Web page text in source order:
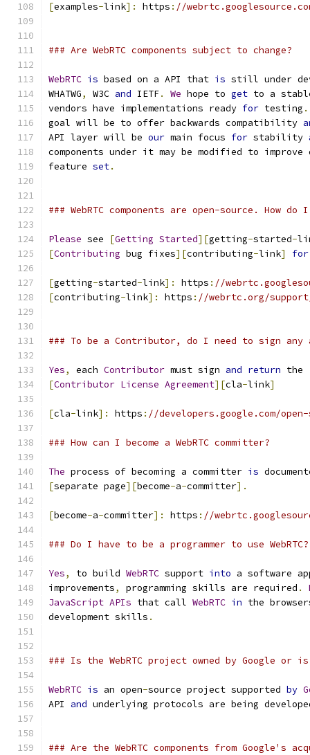
[examples-link]: https : //
### Are WebRTC components subject to change?
WebRTC is based on a API that is still under
WHATWG, W3C and IETF. We hope to get to a
vendors have implementations ready for testing .
goal will be to offer backwards compatibility
API layer will be our main focus for stability
components under it may be modified to
feature set.
### WebRTC components are open-source. How
Please see [Getting Started][getting-started-
[Contributing bug fixes][contributing-link] for
[getting-started-link]: https : //
[contributing-link]: https : //webrtc.org/
### To be a Contributor, do I need to sign any
Yes, each Contributor must sign and return the
[Contributor License Agreement][cla-link]
[cla-link]: https : //developers.google.com/
### How can I become a WebRTC committer?
The process of becoming a committer is
[separate page][become-a-committer].
[become-a-committer]: https : //
### Do I have to be a programmer to use WebRTC?
Yes, to build WebRTC support into a software
improvements, programming skills are required .
JavaScript APIs that call WebRTC in the
development skills .
### Is the WebRTC project owned by Google or
WebRTC is an open-source project supported by
API and underlying protocols are being
### Are the WebRTC components from